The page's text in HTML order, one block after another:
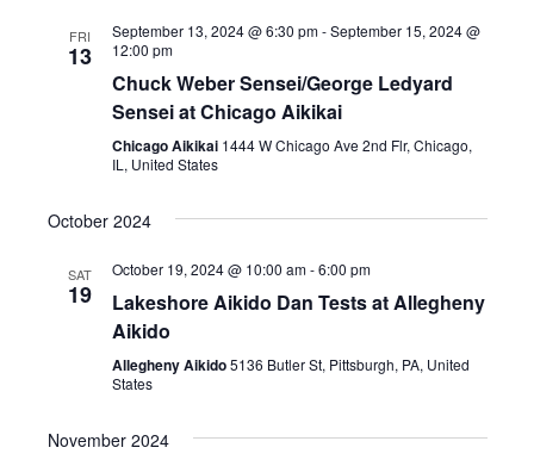
o
n
FRI
13
September 13, 2024 @ 6:30 pm-September 15, 2024 @
12:00 pm
Chuck Weber Sensei/George Ledyard
Sensei at Chicago Aikikai
Chicago Aikikai 1444 W Chicago Ave 2nd Flr, Chicago,
IL, United States
October 2024
SAT
19
October 19, 2024 @ 10:00 am-6:00 pm
Lakeshore Aikido Dan Tests at Allegheny
Aikido
Allegheny Aikido5136 Butler St, Pittsburgh, PA, United
States
November 2024